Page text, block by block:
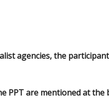
agencies, the
PPT are mentioned at